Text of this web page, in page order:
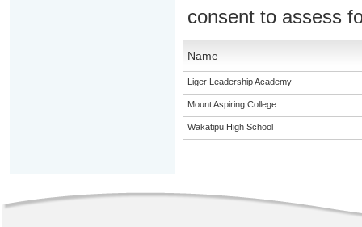
consent to assess
Name
Liger Leadership Academy
Mount Aspiring College
Wakatipu High School